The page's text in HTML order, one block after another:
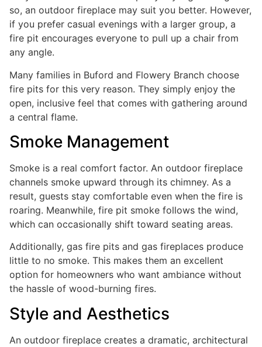
so, an outdoor fireplace may suit you better. However,
if you prefer casual evenings with a larger group, a
fire pit encourages everyone to pull up a chair from
any angle.
Many families in Buford and Flowery Branch choose
fire pits for this very reason. They simply enjoy the
open, inclusive feel that comes with gathering around
a central flame.
Smoke Management
Smoke is a real comfort factor. An outdoor fireplace
channels smoke upward through its chimney. As a
result, guests stay comfortable even when the fire is
roaring. Meanwhile, fire pit smoke follows the wind,
which can occasionally shift toward seating areas.
Additionally, gas fire pits and gas fireplaces produce
little to no smoke. This makes them an excellent
option for homeowners who want ambiance without
the hassle of wood-burning fires.
Style and Aesthetics
An outdoor fireplace creates a dramatic, architectural